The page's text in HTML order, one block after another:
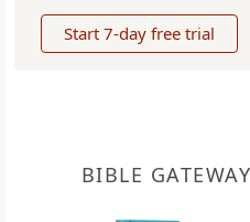
Start 7-day free trial
BIBLE